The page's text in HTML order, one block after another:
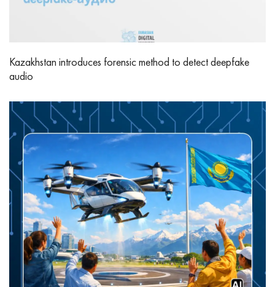
Kazakhstan introduces forensic method to detect deepfake
audio